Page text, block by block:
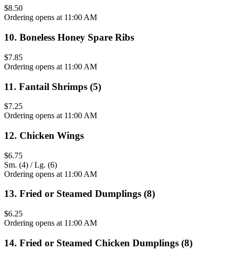
$8.50
Ordering opens at 11:00 AM
10. Boneless Honey Spare Ribs
$7.85
Ordering opens at 11:00 AM
11. Fantail Shrimps (5)
$7.25
Ordering opens at 11:00 AM
12. Chicken Wings
$6.75
Sm. (4) / Lg. (6)
Ordering opens at 11:00 AM
13. Fried or Steamed Dumplings (8)
$6.25
Ordering opens at 11:00 AM
14. Fried or Steamed Chicken Dumplings (8)